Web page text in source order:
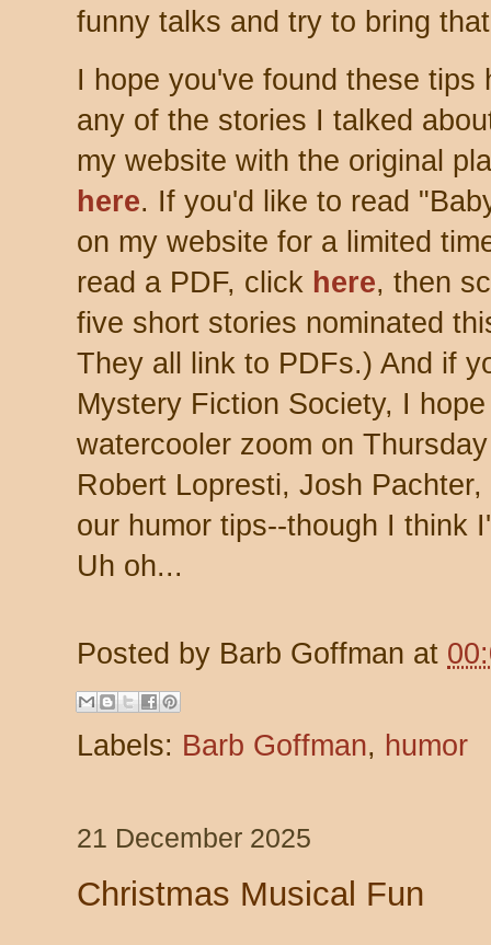
funny talks and try to bring
I hope you've found these
any of the stories I talked
my website with the original
here. If you'd like to read
on my website for a limited
read a PDF, click here, then
five short stories nominated
They all link to PDFs.) And if
Mystery Fiction Society, I
watercooler zoom on
Robert Lopresti, Josh
our humor tips--though I think
Uh oh...
Posted by Barb Goffman at
Labels: Barb Goffman, humor
21 December 2025
Christmas Musical Fun